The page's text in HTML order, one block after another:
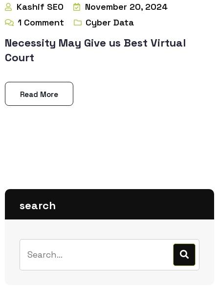
Kashif SEO
November 20, 2024
1 Comment Cyber Data
Necessity May Give us Best Virtual
Court
Read More
search